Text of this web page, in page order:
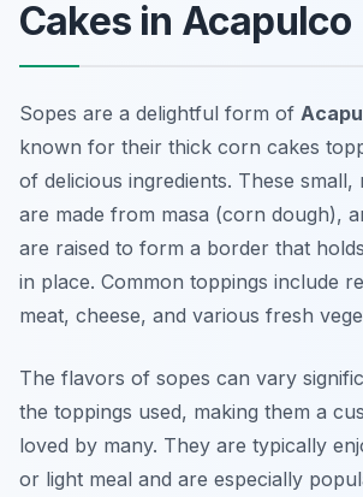
Cakes in Acapulco
Sopes are a delightful form of
known for their thick corn cakes
of delicious ingredients. These
are made from masa (corn dough),
are raised to form a border that
in place. Common toppings include
meat, cheese, and various fresh
The flavors of sopes can vary
the toppings used, making them a
loved by many. They are typically
or light meal and are especially